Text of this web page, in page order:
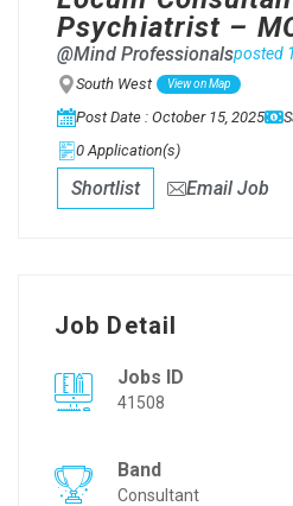
Psychiatrist –
@Mind Professionalsposted
South West View on Map
Post Date : October 15, 2025
0 Application(s)
Shortlist Email Job
Job Detail
Jobs ID
41508
Band
Consultant